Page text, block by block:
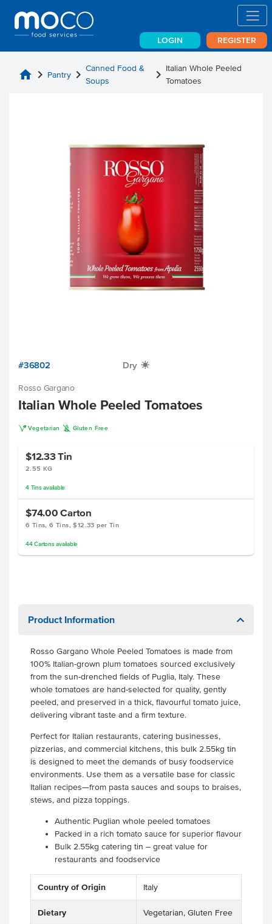
LOGIN REGISTER
home chevron_right Pantry chevron_right Canned Food &
Soups
chevron_right Italian Whole Peeled
Tomatoes
#36802 Dry X
Rosso Gargano
Italian Whole Peeled Tomatoes
V Vegetarian K Gluten Free
$12.33Tin
2.55 KG
4 Tinsavailable
$74.00Carton
6 Tins, 6 Tins, $12.33 per Tin
44 Cartonsavailable
Product Information
Rosso Gargano Whole Peeled Tomatoes is made from
100% Italian-grown plum tomatoes sourced exclusively
from the sun-drenched fields of Puglia, Italy. These
whole tomatoes are hand-selected for quality, gently
peeled, and preserved in a thick, flavourful tomato juice,
delivering vibrant taste and a firm texture.
Perfect for Italian restaurants, catering businesses,
pizzerias, and commercial kitchens, this bulk 2.55kg tin
is designed to meet the demands of busy foodservice
environments. Use them as a versatile base for classic
Italian recipes—from pasta sauces and soups to braises,
stews, and pizza toppings.
Authentic Puglian whole peeled tomatoes
Packed in a rich tomato sauce for superior flavour
Bulk 2.55kg catering tin – great value for
restaurants and foodservice
Country of Origin Italy
Dietary Vegetarian, Gluten Free